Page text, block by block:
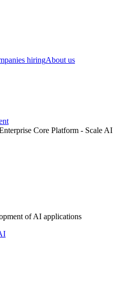
hiringAbout us
Core Platform - Scale AI
of AI applications